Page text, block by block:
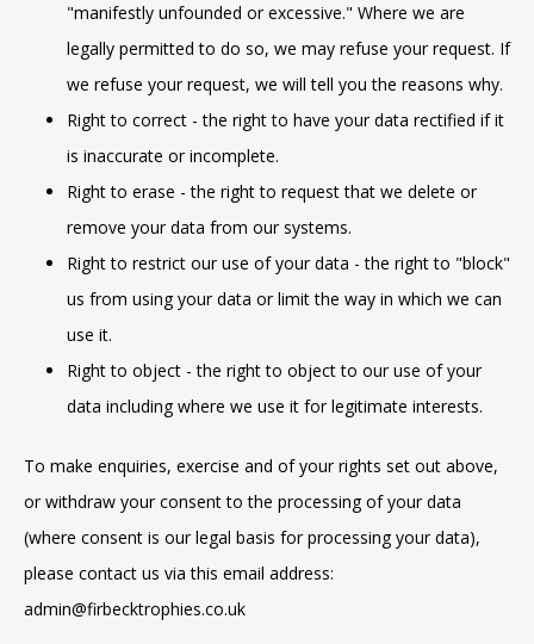
"manifestly unfounded or excessive." Where we are
legally permitted to do so, we may refuse your request. If
we refuse your request, we will tell you the reasons why.
Right to correct - the right to have your data rectified if it
is inaccurate or incomplete.
Right to erase - the right to request that we delete or
remove your data from our systems.
Right to restrict our use of your data - the right to "block"
us from using your data or limit the way in which we can
use it.
Right to object - the right to object to our use of your
data including where we use it for legitimate interests.
To make enquiries, exercise and of your rights set out above,
or withdraw your consent to the processing of your data
(where consent is our legal basis for processing your data),
please contact us via this email address:
admin@firbecktrophies.co.uk